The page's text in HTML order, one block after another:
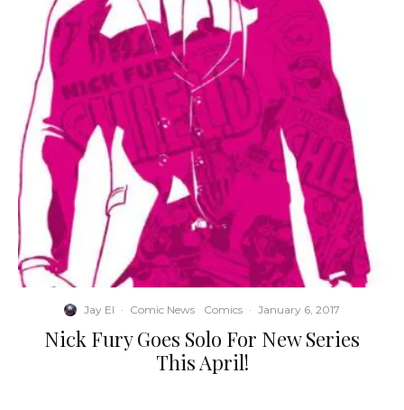
Jay El · Comic News Comics · January 6, 2017
Nick Fury Goes Solo For New Series
This April!